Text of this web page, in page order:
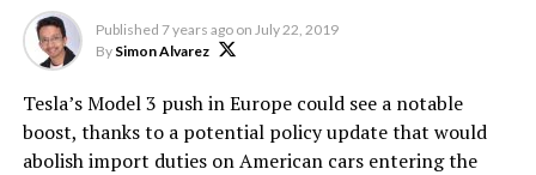
Published 7 years ago on July 22, 2019
By Simon Alvarez
Tesla’s Model 3 push in Europe could see a notable
boost, thanks to a potential policy update that would
abolish import duties on American cars entering the